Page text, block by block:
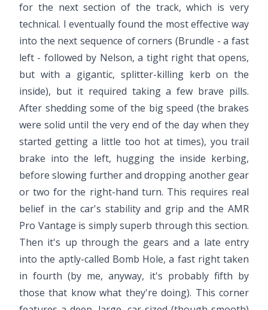
for the next section of the track, which is very
technical. I eventually found the most effective way
into the next sequence of corners (Brundle - a fast
left - followed by Nelson, a tight right that opens,
but with a gigantic, splitter-killing kerb on the
inside), but it required taking a few brave pills.
After shedding some of the big speed (the brakes
were solid until the very end of the day when they
started getting a little too hot at times), you trail
brake into the left, hugging the inside kerbing,
before slowing further and dropping another gear
or two for the right-hand turn. This requires real
belief in the car's stability and grip and the AMR
Pro Vantage is simply superb through this section.
Then it's up through the gears and a late entry
into the aptly-called Bomb Hole, a fast right taken
in fourth (by me, anyway, it's probably fifth by
those that know what they're doing). This corner